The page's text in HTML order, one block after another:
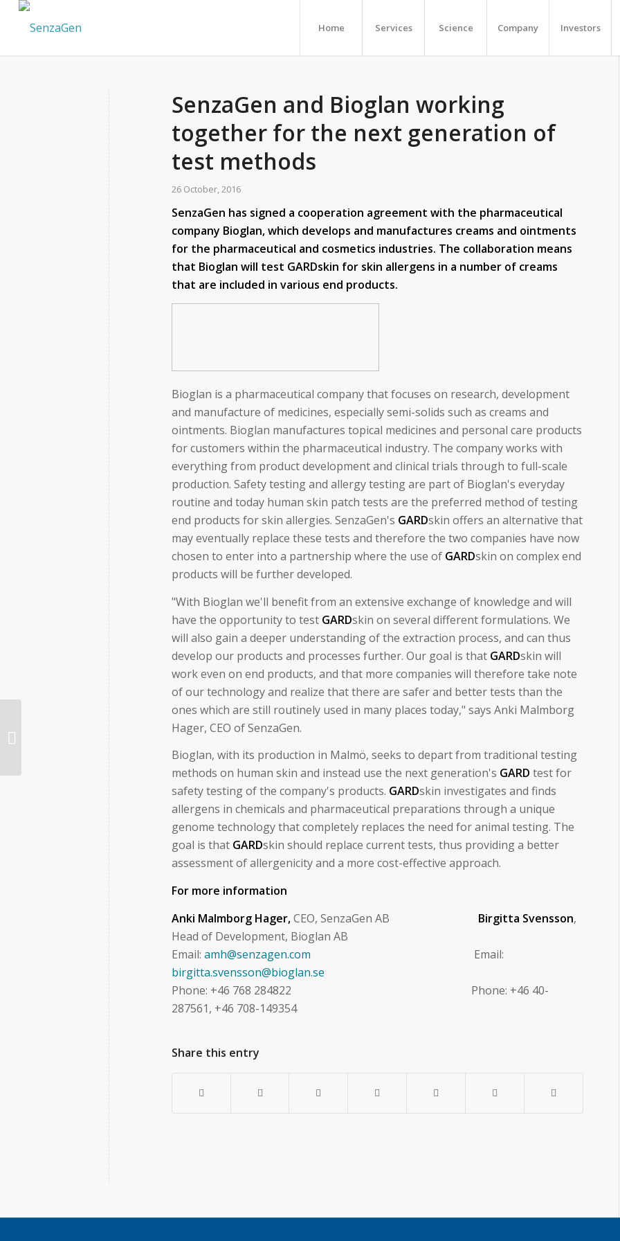
Home Services Science Company Investors
SenzaGen and Bioglan working
together for the next generation of
test methods
26 October, 2016
SenzaGen has signed a cooperation agreement with the pharmaceutical
company Bioglan, which develops and manufactures creams and ointments
for the pharmaceutical and cosmetics industries. The collaboration means
that Bioglan will test GARDskin for skin allergens in a number of creams
that are included in various end products.
Bioglan is a pharmaceutical company that focuses on research, development
and manufacture of medicines, especially semi-solids such as creams and
ointments. Bioglan manufactures topical medicines and personal care products
for customers within the pharmaceutical industry. The company works with
everything from product development and clinical trials through to full-scale
production. Safety testing and allergy testing are part of Bioglan's everyday
routine and today human skin patch tests are the preferred method of testing
end products for skin allergies. SenzaGen's GARDskin offers an alternative that
may eventually replace these tests and therefore the two companies have now
chosen to enter into a partnership where the use of GARDskin on complex end
products will be further developed.
"With Bioglan we'll benefit from an extensive exchange of knowledge and will
have the opportunity to test GARDskin on several different formulations. We
will also gain a deeper understanding of the extraction process, and can thus
develop our products and processes further. Our goal is that GARDskin will
work even on end products, and that more companies will therefore take note
of our technology and realize that there are safer and better tests than the
ones which are still routinely used in many places today," says Anki Malmborg
Hager, CEO of SenzaGen.
Bioglan, with its production in Malmö, seeks to depart from traditional testing
methods on human skin and instead use the next generation's GARD test for
safety testing of the company's products. GARDskin investigates and finds
allergens in chemicals and pharmaceutical preparations through a unique
genome technology that completely replaces the need for animal testing. The
goal is that GARDskin should replace current tests, thus providing a better
assessment of allergenicity and a more cost-effective approach.
For more information
Anki Malmborg Hager,CEO, SenzaGen AB Birgitta Svensson,
Head of Development, Bioglan AB
Email:amh@senzagen.com Email:
birgitta.svensson@bioglan.se
Phone: +46 768 284822 Phone: +46 40-
287561, +46 708-149354
Share this entry